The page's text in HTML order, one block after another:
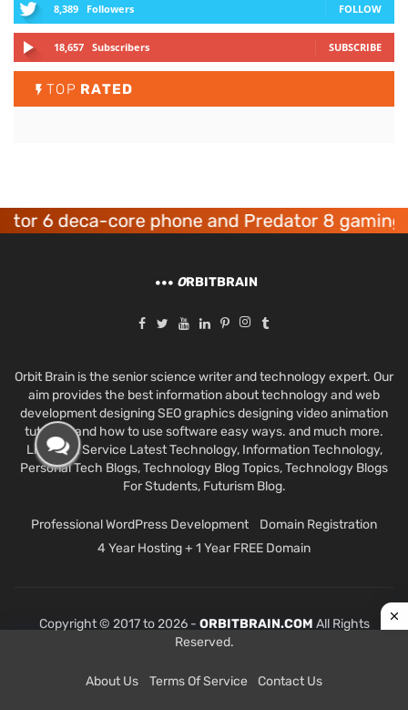
8,389 Followers FOLLOW
18,657 Subscribers SUBSCRIBE
TOP RATED
deca-core phone and Predator 8 gaming
ORBITBRAIN
Orbit Brain is the senior science writer and technology expert. Our
aim provides the best information about technology and web
development designing SEO graphics designing video animation
tutorials and how to use software easy ways. and much more.
Like Best Service Latest Technology, Information Technology,
Personal Tech Blogs, Technology Blog Topics, Technology Blogs
For Students, Futurism Blog.
Professional WordPress Development
Domain Registration
4 Year Hosting + 1 Year FREE Domain
Copyright © 2017 to 2026 - ORBITBRAIN.COM All Rights
Reserved.
About Us Terms Of Service Contact Us